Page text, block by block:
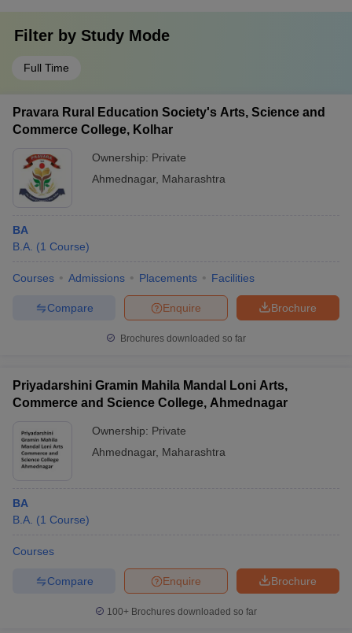
Filter by Study Mode
Full Time
Pravara Rural Education Society's Arts, Science and
Commerce College, Kolhar
Ownership: Private
Ahmednagar, Maharashtra
BA
B.A. (1 Course)
Courses Admissions Placements Facilities
Brochure
Enquire
Compare
Brochures downloaded so far
Priyadarshini Gramin Mahila Mandal Loni Arts,
Commerce and Science College, Ahmednagar
Ownership: Private
Ahmednagar, Maharashtra
BA
B.A. (1 Course)
Courses
Brochure
Enquire
Compare
100+ Brochures downloaded so far